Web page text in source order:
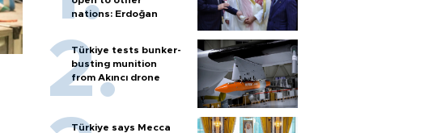
nations: Erdoğan
Türkiye tests bunker-
busting munition
from Akıncı drone
Türkiye says Mecca